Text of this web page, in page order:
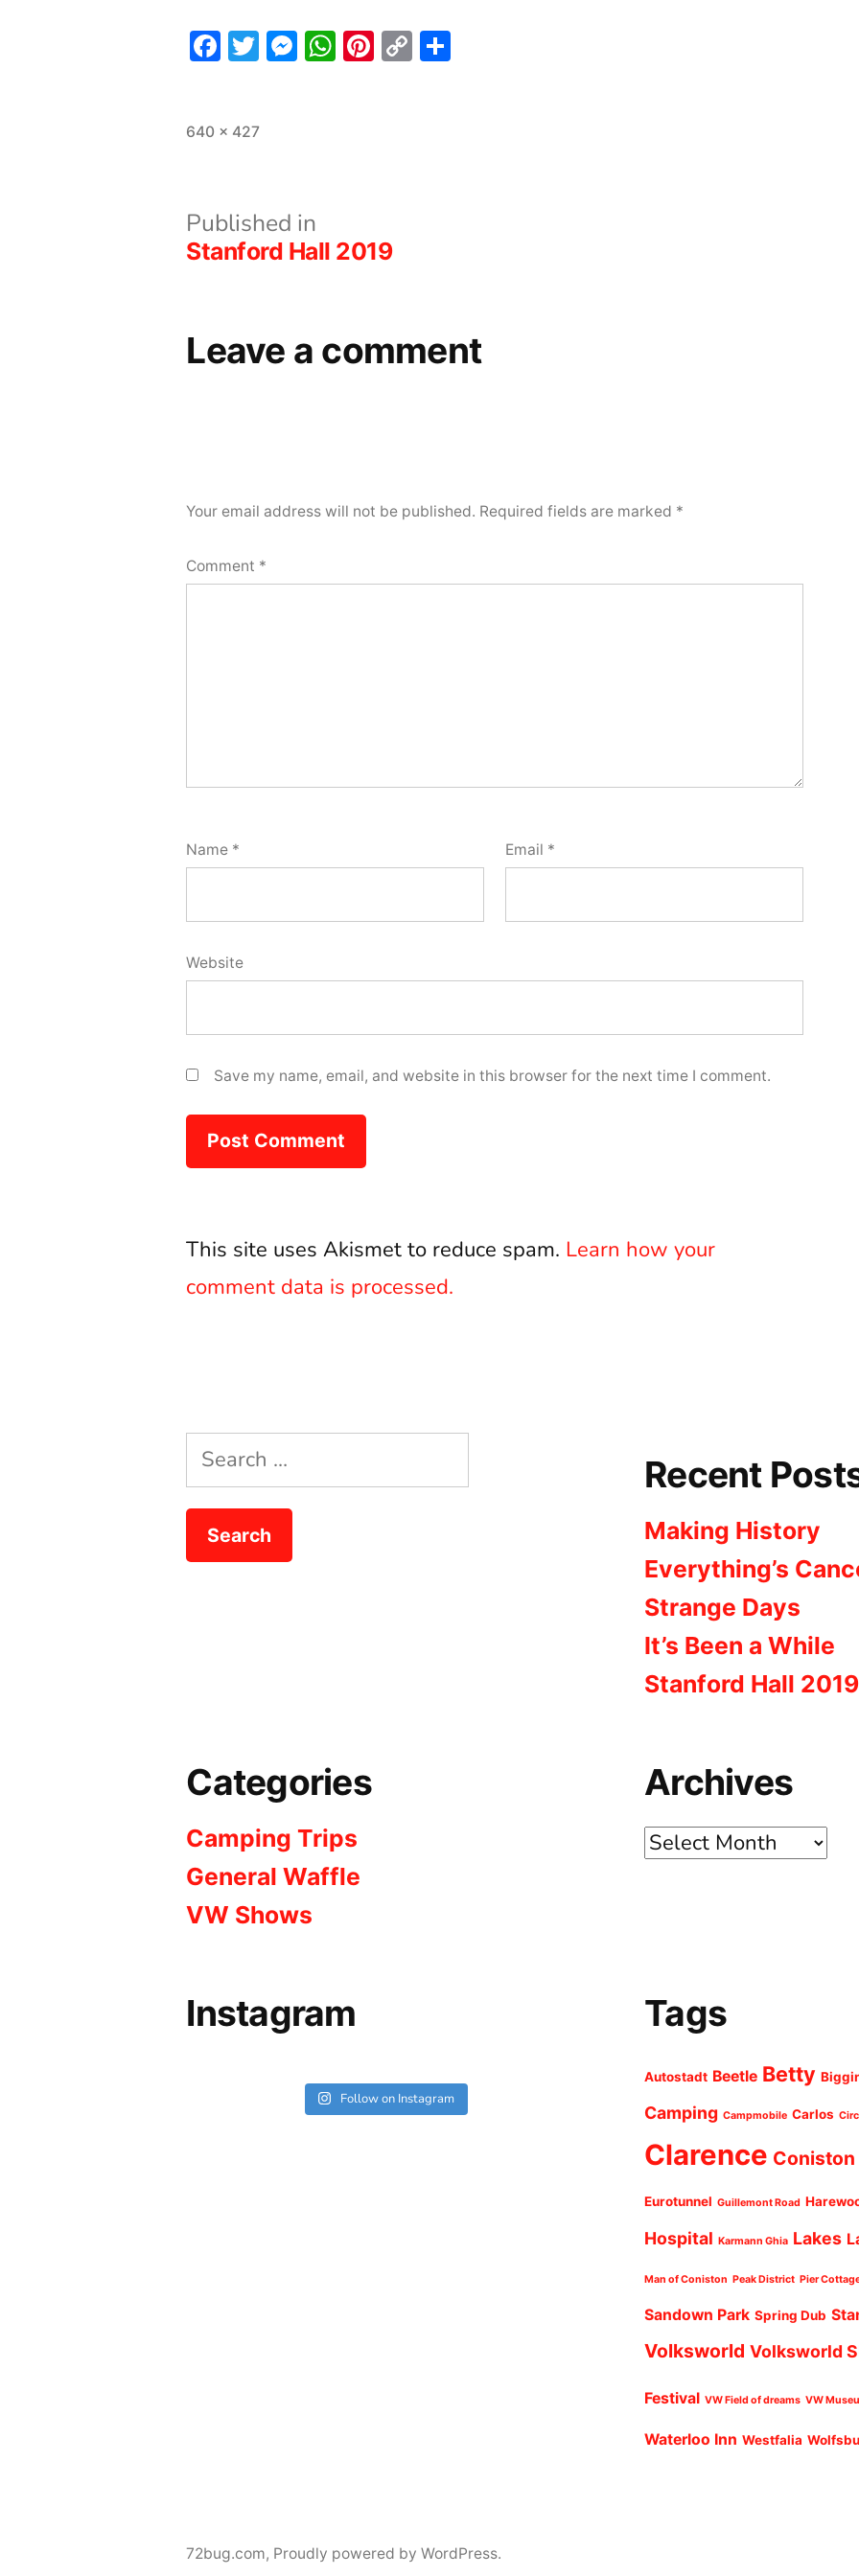
Facebook
Twitter
Messenger
WhatsApp
Pinterest
Copy
Full
640 × 427
Published in
Stanford Hall 2019
Leave a comment
Your email address will not be published. Required fields are marked *
Comment *
Name * Email *
Website
Save my name, email, and website in this browser for the next time I comment.
This site uses Akismet to reduce spam. Learn how your
comment data is processed.
Search
for:
Recent
Making History
Everything’s
Strange Days
It’s Been a While
Stanford Hall 2019
Categories
Camping Trips
General Waffle
VW Shows
Archives
Archives
Instagram
Follow on Instagram
Tags
Autostadt Beetle Betty
Camping Campmobile Carlos
Clarence Coniston
Eurotunnel Guillemont Road
Hospital Karmann Ghia Lakes
Man of Coniston Peak District Pier
Sandown Park Spring Dub
Volksworld Volksworld
Festival VW Field of dreams VW
Waterloo Inn Westfalia
72bug.com, Proudly powered by WordPress.